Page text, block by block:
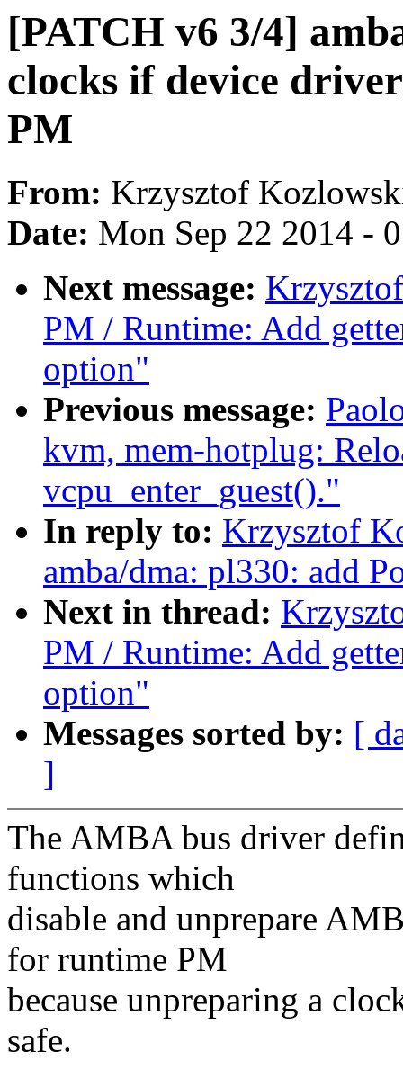
[PATCH v6 3/4]
clocks if device
PM
From: Krzysztof
Date: Mon Sep 22 2014 -
Next message:
PM / Runtime: Add
option"
Previous message:
kvm, mem-hotplug:
vcpu_enter_guest()."
In reply to: Krzysztof
amba/dma: pl330: add
Next in thread:
PM / Runtime: Add
option"
Messages sorted by: [
]
The AMBA bus driver
functions which
disable and unprepare
for runtime PM
because unpreparing a
safe.